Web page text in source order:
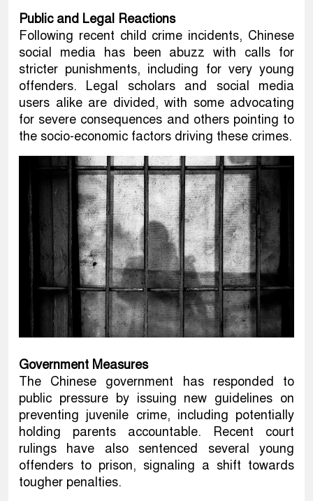
Public and Legal Reactions
Following recent child crime incidents, Chinese
social media has been abuzz with calls for
stricter punishments, including for very young
offenders. Legal scholars and social media
users alike are divided, with some advocating
for severe consequences and others pointing to
the socio-economic factors driving these crimes.
Government Measures
The Chinese government has responded to
public pressure by issuing new guidelines on
preventing juvenile crime, including potentially
holding parents accountable. Recent court
rulings have also sentenced several young
offenders to prison, signaling a shift towards
tougher penalties.